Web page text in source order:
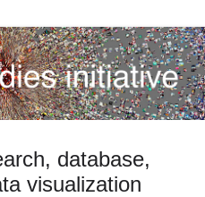
database,
visualization